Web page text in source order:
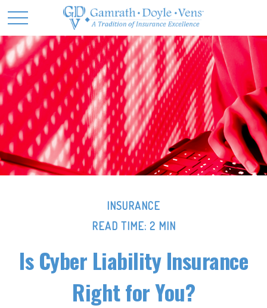
INSURANCE
READ TIME: 2 MIN
Is Cyber Liability Insurance
Right for You?